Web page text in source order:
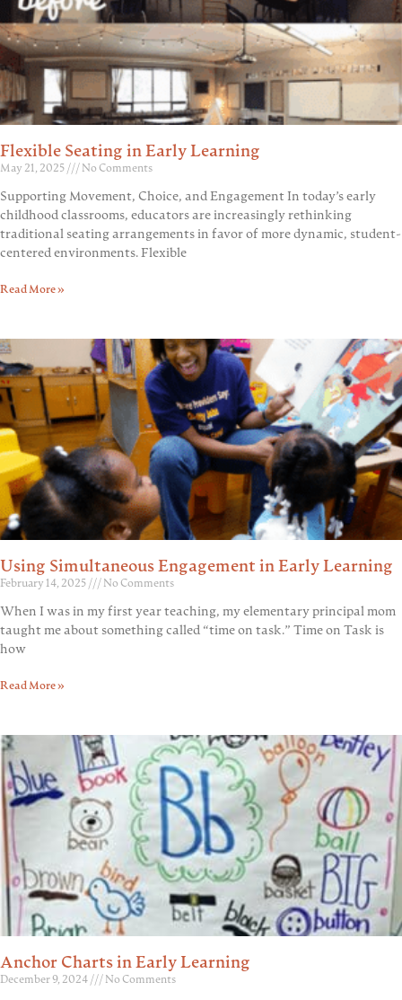
Flexible Seating in Early Learning
May 21, 2025 No Comments
Supporting Movement, Choice, and Engagement In today’s early
childhood classrooms, educators are increasingly rethinking
traditional seating arrangements in favor of more dynamic, student-
centered environments. Flexible
Read More »
Using Simultaneous Engagement in Early Learning
February 14, 2025 No Comments
When I was in my first year teaching, my elementary principal mom
taught me about something called “time on task.” Time on Task is
how
Read More »
Anchor Charts in Early Learning
December 9, 2024 No Comments